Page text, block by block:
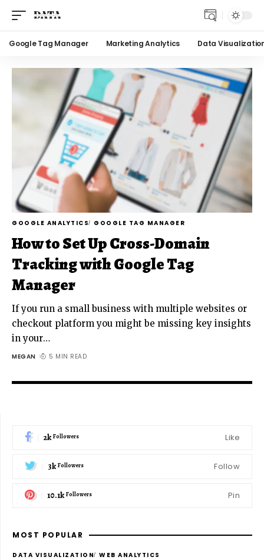
Google Tag Manager Marketing Analytics Data
GOOGLE ANALYTICS GOOGLE TAG MANAGER
How to Set Up Cross-Domain
Tracking with Google Tag
Manager
If you run a small business with multiple websites or
checkout platform you might be missing key insights
in your…
MEGAN 5 MIN READ
2k Followers Like
3k Followers Follow
10.1k Followers Pin
MOST POPULAR
DATA VISUALIZATION WEB ANALYTICS